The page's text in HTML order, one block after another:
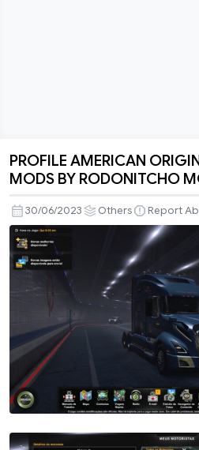
PROFILE
ORIGINAL
1.48.0.24S
NO
MODS
BY
RODONITCHO
MODS
1.0
1.48
PROFILE AMERICAN
MODS BY RODONITCHO
30/06/2023 Others Report